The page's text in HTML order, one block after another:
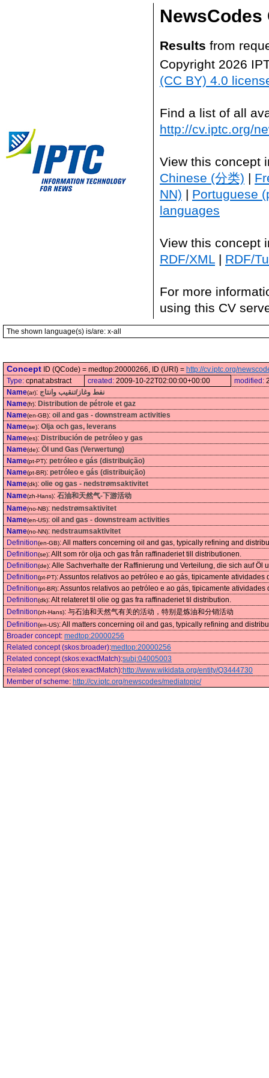
NewsCodes
Results from
Copyright 2026
(CC BY) 4.0
Find a list of all
http://cv.iptc.org/
View this concept
Chinese (分类) |
NN) | Portuguese
languages
View this concept
RDF/XML | RDF/
For more
using this CV
The shown language(s) is/are: x-all
Concept ID (QCode) = medtop:20000266, ID (URI) = http://cv.iptc.org/
Type: cpnat:abstract created: 2009-10-22T02:00:00+00:00 modified:
Name(ar): نفط وغاز/تنقيب وانتاج
Name(fr): Distribution de pétrole et gaz
Name(en-GB): oil and gas - downstream activities
Name(se): Olja och gas, leverans
Name(es): Distribución de petróleo y gas
Name(de): Öl und Gas (Verwertung)
Name(pt-PT): petróleo e gás (distribuição)
Name(pt-BR): petróleo e gás (distribuição)
Name(dk): olie og gas - nedstrømsaktivitet
Name(zh-Hans): 石油和天然气-下游活动
Name(no-NB): nedstrømsaktivitet
Name(en-US): oil and gas - downstream activities
Name(no-NN): nedstraumsaktivitet
Definition(en-GB):All matters concerning oil and gas, typically refining and
Definition(se):Allt som rör olja och gas från raffinaderiet till distributionen.
Definition(de):Alle Sachverhalte der Raffinierung und Verteilung, die sich auf Öl
Definition(pt-PT):Assuntos relativos ao petróleo e ao gás, tipicamente atividades
Definition(pt-BR):Assuntos relativos ao petróleo e ao gás, tipicamente
Definition(dk):Alt relateret til olie og gas fra raffinaderiet til distribution.
Definition(zh-Hans): 与石油和天然气有关的活动，特别是炼油和分销活动
Definition(en-US):All matters concerning oil and gas, typically refining and
Broader concept: medtop:20000256
Related concept (skos:broader):medtop:20000256
Related concept (skos:exactMatch):subj:04005003
Related concept (skos:exactMatch):http://www.wikidata.org/entity/Q3444730
Member of scheme: http://cv.iptc.org/newscodes/mediatopic/